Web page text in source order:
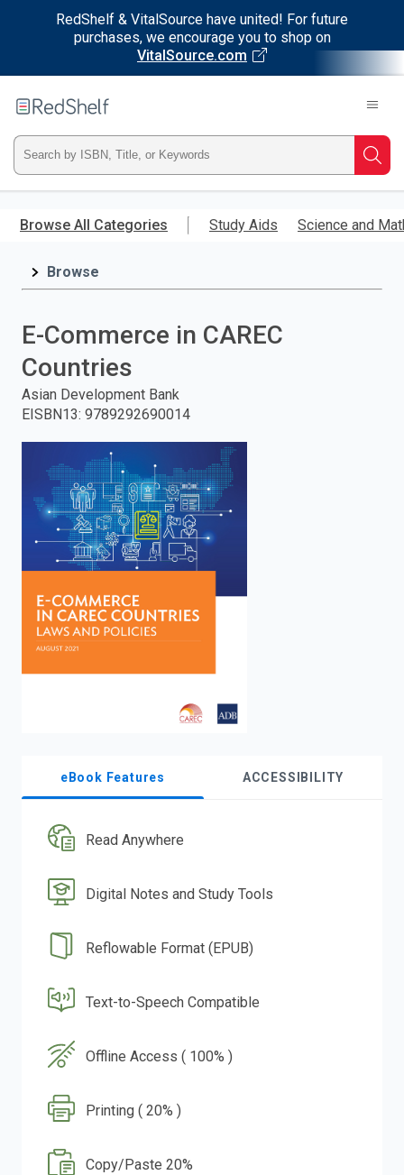
RedShelf & VitalSource have united! For future
purchases, we encourage you to shop on
VitalSource.com
main
RedShelf
Type
ISBN,
Title,
press
search.
Browse All Categories Study Aids Science and
Browse
E-Commerce in CAREC
Countries
Asian Development Bank
EISBN13: 9789292690014
eBook Features ACCESSIBILITY
Read Anywhere
Digital Notes and Study Tools
Reflowable Format (EPUB)
Text-to-Speech Compatible
Offline Access ( 100% )
Printing ( 20% )
Copy/Paste 20%